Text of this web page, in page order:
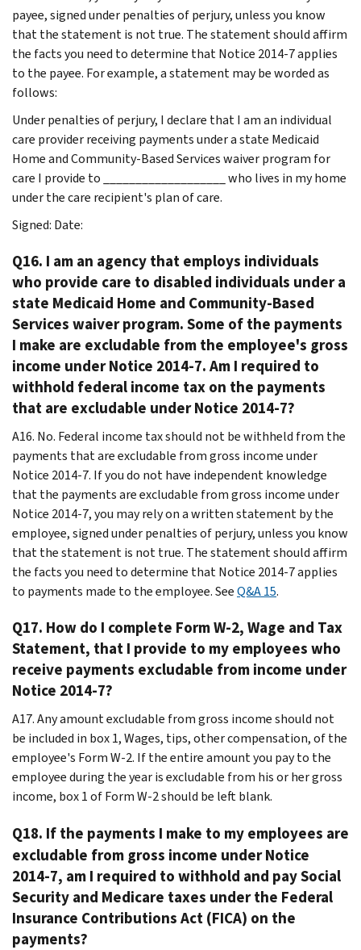
payee, signed under penalties of perjury, unless you know
that the statement is not true. The statement should affirm
the facts you need to determine that Notice 2014-7 applies
to the payee. For example, a statement may be worded as
follows:
Under penalties of perjury, I declare that I am an individual
care provider receiving payments under a state Medicaid
Home and Community-Based Services waiver program for
care I provide to ___________________ who lives in my home
under the care recipient's plan of care.
Signed: Date:
Q16. I am an agency that employs individuals
who provide care to disabled individuals under a
state Medicaid Home and Community-Based
Services waiver program. Some of the payments
I make are excludable from the employee's gross
income under Notice 2014-7. Am I required to
withhold federal income tax on the payments
that are excludable under Notice 2014-7?
A16. No. Federal income tax should not be withheld from the
payments that are excludable from gross income under
Notice 2014-7. If you do not have independent knowledge
that the payments are excludable from gross income under
Notice 2014-7, you may rely on a written statement by the
employee, signed under penalties of perjury, unless you know
that the statement is not true. The statement should affirm
the facts you need to determine that Notice 2014-7 applies
to payments made to the employee. SeeQ&A 15.
Q17. How do I complete Form W-2, Wage and Tax
Statement, that I provide to my employees who
receive payments excludable from income under
Notice 2014-7?
A17. Any amount excludable from gross income should not
be included in box 1, Wages, tips, other compensation, of the
employee's Form W-2. If the entire amount you pay to the
employee during the year is excludable from his or her gross
income, box 1 of Form W-2 should be left blank.
Q18. If the payments I make to my employees are
excludable from gross income under Notice
2014-7, am I required to withhold and pay Social
Security and Medicare taxes under the Federal
Insurance Contributions Act (FICA) on the
payments?